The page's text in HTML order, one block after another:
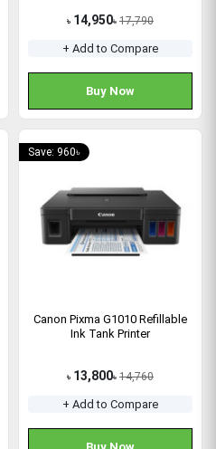
৳ 14,950৳ 17,790
+ Add to Compare
Buy Now
Save: 960৳
Canon Pixma G1010 Refillable
Ink Tank Printer
৳ 13,800৳ 14,760
+ Add to Compare